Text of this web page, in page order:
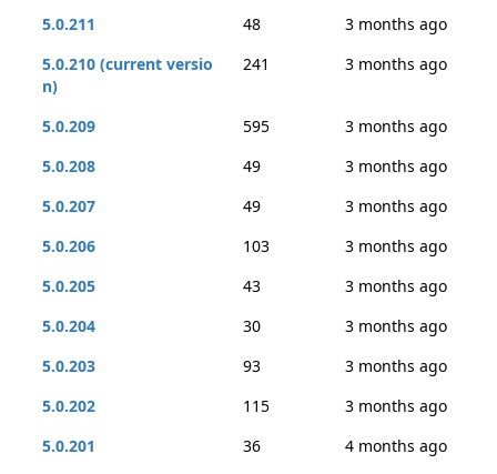
5.0.211 48
3 months ago
5.0.210 (current versio
n)
241 3 months ago
5.0.209 595
3 months ago
5.0.208
49
3 months ago
5.0.207
49
3 months ago
5.0.206
103
3 months ago
5.0.205
43
3 months ago
5.0.204
30
3 months ago
5.0.203
93
3 months ago
5.0.202
115
3 months ago
5.0.201
36
4 months ago